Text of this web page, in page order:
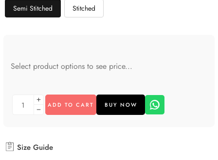
Semi Stitched Stitched
Select product options to see price...
ADD TO CART BUY NOW
Size Guide